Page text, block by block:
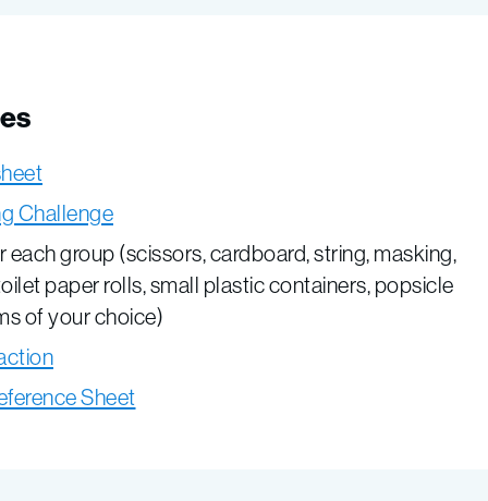
Challenge
each group (scissors, cardboard, string, masking,
paper rolls, small plastic containers, popsicle
of your choice)
Sheet